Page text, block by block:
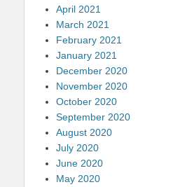
April 2021
March 2021
February 2021
January 2021
December 2020
November 2020
October 2020
September 2020
August 2020
July 2020
June 2020
May 2020